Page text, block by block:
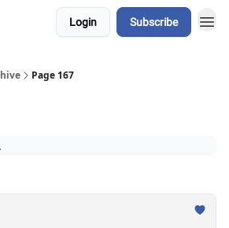
Login Subscribe
Page 167